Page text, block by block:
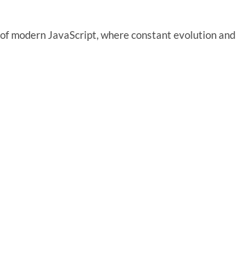
modern JavaScript, where constant evolution and